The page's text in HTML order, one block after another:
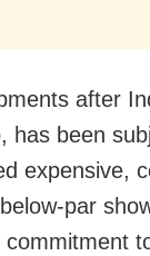
after
has been
expensive,
par